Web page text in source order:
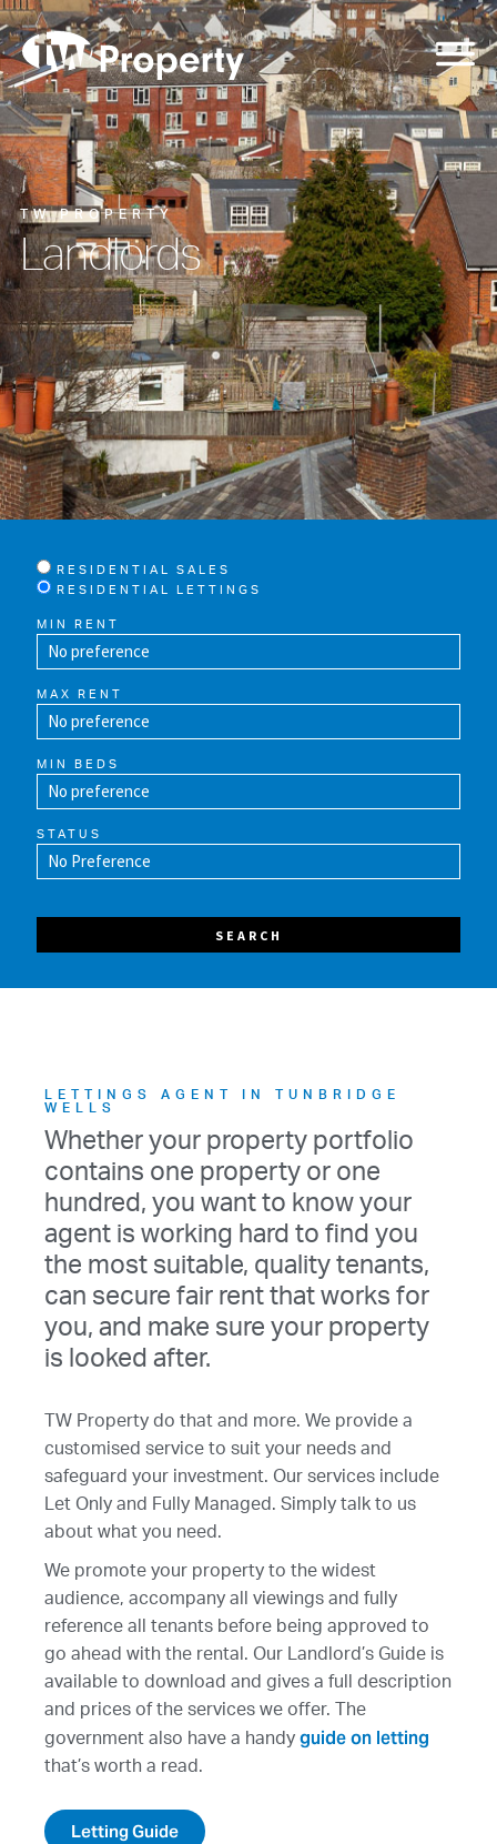
TW PROPERTY
Landlords
RESIDENTIAL SALES
RESIDENTIAL LETTINGS
MIN RENT
MAX RENT
MIN BEDS
STATUS
LETTINGS AGENT IN TUNBRIDGE
WELLS
Whether your property portfolio
contains one property or one
hundred, you want to know your
agent is working hard to find you
the most suitable, quality tenants,
can secure fair rent that works for
you, and make sure your property
is looked after.
TW Property do that and more. We provide a
customised service to suit your needs and
safeguard your investment. Our services include
Let Only and Fully Managed. Simply talk to us
about what you need.
We promote your property to the widest
audience, accompany all viewings and fully
reference all tenants before being approved to
go ahead with the rental. Our Landlord’s Guide is
available to download and gives a full description
and prices of the services we offer. The
government also have a handy guide on letting
that’s worth a read.
Letting Guide